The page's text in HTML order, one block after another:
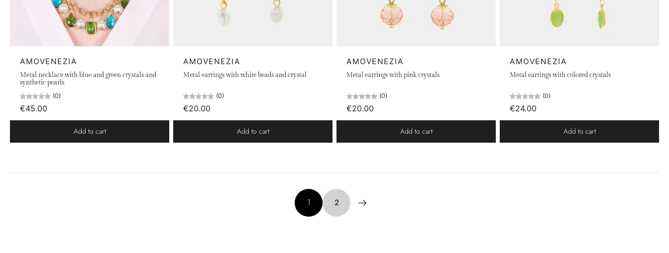
AMOVENEZIA
Metal necklace with blue and green crystals and
synthetic pearls
(0)
€45.00
Add to cart
AMOVENEZIA
Metal earrings with white beads and crystal
(0)
€20.00
Add to cart
AMOVENEZIA
Metal earrings with pink crystals
(0)
€20.00
Add to cart
AMOVENEZIA
Metal earrings with colored crystals
(0)
€24.00
Add to cart
1 2